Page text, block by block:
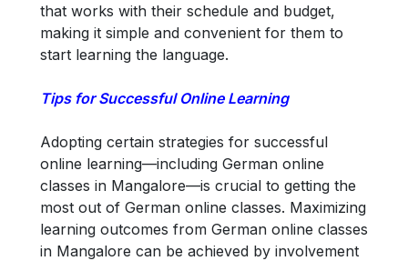
that works with their schedule and budget,
making it simple and convenient for them to
start learning the language.
Tips for Successful Online Learning
Adopting certain strategies for successful
online learning—including German online
classes in Mangalore—is crucial to getting the
most out of German online classes. Maximizing
learning outcomes from German online classes
in Mangalore can be achieved by involvement